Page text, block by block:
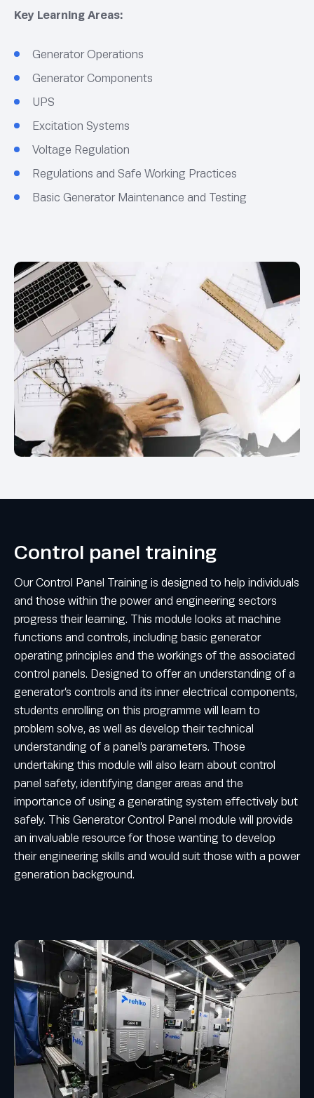
Key Learning Areas:
Generator Operations
Generator Components
UPS
Excitation Systems
Voltage Regulation
Regulations and Safe Working Practices
Basic Generator Maintenance and Testing
Control panel training
Our Control Panel Training is designed to help individuals
and those within the power and engineering sectors
progress their learning. This module looks at machine
functions and controls, including basic generator
operating principles and the workings of the associated
control panels. Designed to offer an understanding of a
generator’s controls and its inner electrical components,
students enrolling on this programme will learn to
problem solve, as well as develop their technical
understanding of a panel’s parameters. Those
undertaking this module will also learn about control
panel safety, identifying danger areas and the
importance of using a generating system effectively but
safely. This Generator Control Panel module will provide
an invaluable resource for those wanting to develop
their engineering skills and would suit those with a power
generation background.